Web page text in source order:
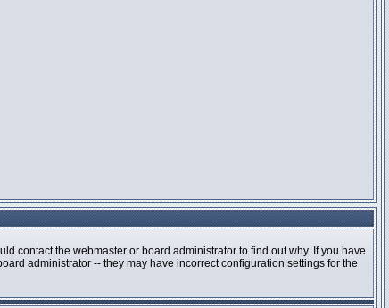
contact the webmaster or board administrator to find out why. If you have
administrator -- they may have incorrect configuration settings for the